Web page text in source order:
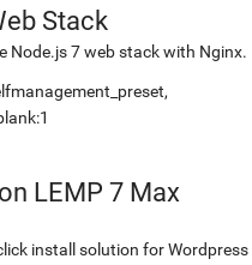
Stack
Node.js 7 web stack with Nginx.
LEMP 7 Max
install solution for Wordpress